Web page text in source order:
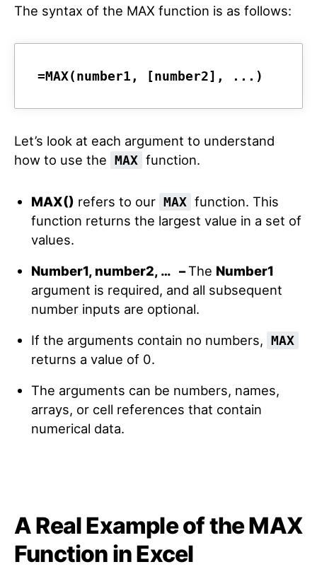
The syntax of the MAX function is as follows:
=MAX(number1, [number2], ...)
Let’s look at each argument to understand
how to use the MAX function.
MAX() refers to our MAX function. This
function returns the largest value in a set of
values.
Number1, number2, … –The Number1
argument is required, and all subsequent
number inputs are optional.
If the arguments contain no numbers, MAX
returns a value of 0.
The arguments can be numbers, names,
arrays, or cell references that contain
numerical data.
A Real Example of the MAX
Function in Excel